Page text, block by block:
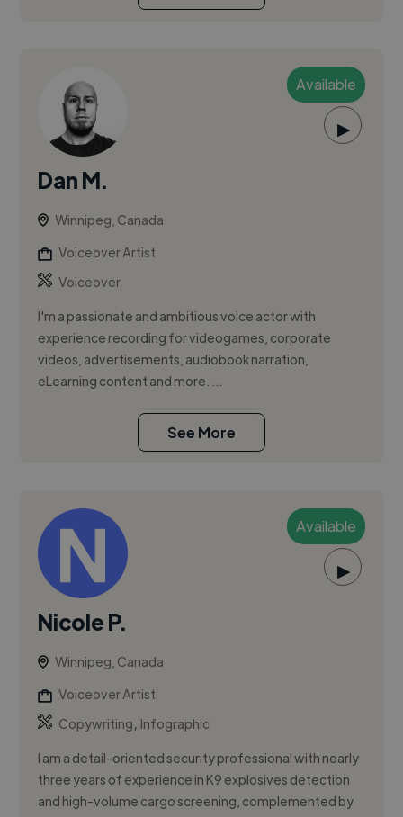
Available
▶
Dan M.
Winnipeg, Canada
Voiceover Artist
Voiceover
I'm a passionate and ambitious voice actor with
experience recording for videogames, corporate
videos, advertisements, audiobook narration,
eLearning content and more. ...
See More
Available
▶
Nicole P.
Winnipeg, Canada
Voiceover Artist
Copywriting, Infographic
I am a detail-oriented security professional with nearly
three years of experience in K9 explosives detection
and high-volume cargo screening, complemented by